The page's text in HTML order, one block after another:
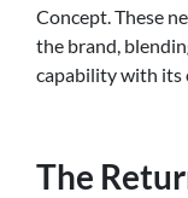
Concept. These
the brand,
capability with its
The